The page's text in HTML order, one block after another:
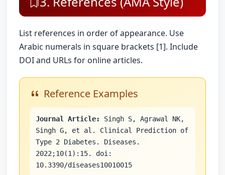
List references in order of appearance. Use
Arabic numerals in square brackets [1]. Include
DOI and URLs for online articles.
Reference Examples
Journal Article:
Singh S, Agrawal NK,
Singh G, et al. Clinical Prediction of
Type 2 Diabetes. Diseases.
2022;10(1):15. doi:
10.3390/diseases10010015